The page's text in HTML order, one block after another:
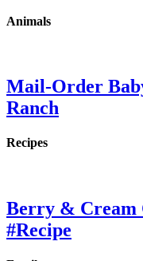
Animals
Mail-Order
Ranch
Recipes
Berry & Cream
#Recipe